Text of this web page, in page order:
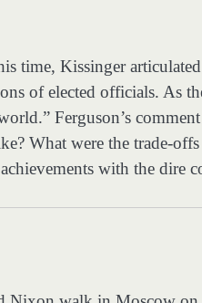
time, Kissinger
of elected officials. As
Ferguson’s
What were the trade-
with the dire